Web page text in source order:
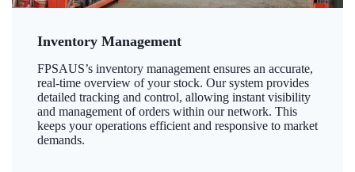
Inventory Management
FPSAUS’s inventory management ensures an accurate,
real-time overview of your stock. Our system provides
detailed tracking and control, allowing instant visibility
and management of orders within our network. This
keeps your operations efficient and responsive to market
demands.